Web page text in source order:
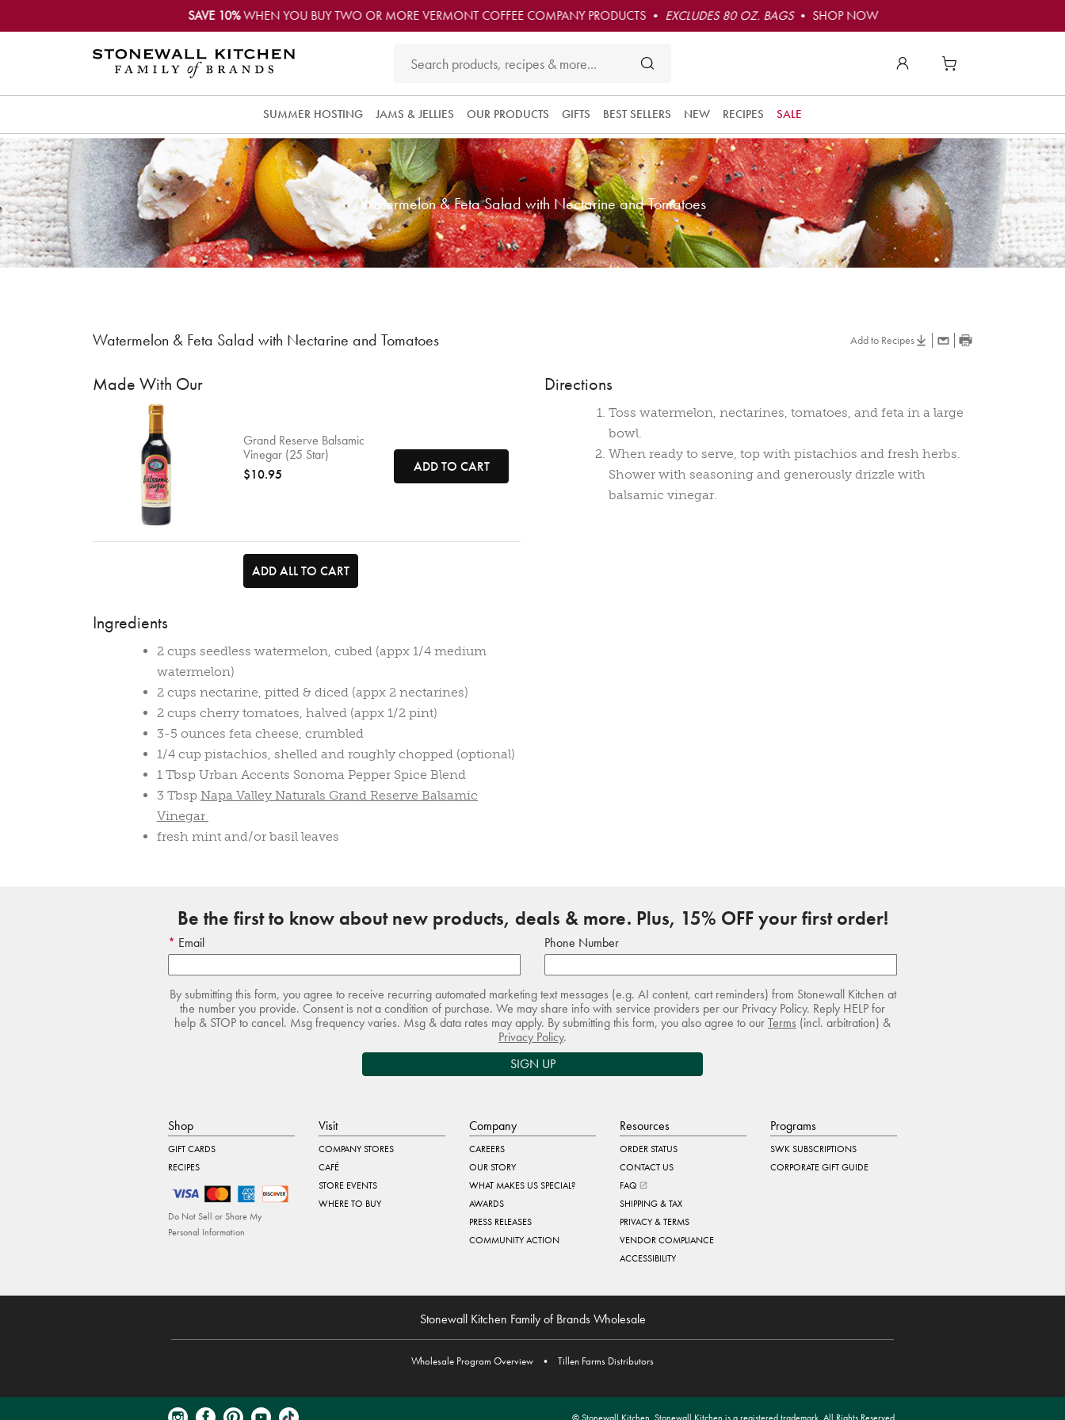
SAVE 10%WHEN YOU BUY TWO OR MORE VERMONT COFFEE COMPANY PRODUCTS • EXCLUDES 80 OZ. BAGS• SHOP NOW
SUMMER HOSTING JAMS & JELLIES OUR PRODUCTS GIFTS BEST SELLERS NEW RECIPES SALE
Watermelon & Feta Salad with Nectarine and Tomatoes
Watermelon & Feta Salad with Nectarine and Tomatoes Add to Recipes
Made With Our Directions
Grand Reserve Balsamic
Vinegar (25 Star)
$10.95
ADD TO CART
ADD ALL TO CART
Ingredients
2 cups seedless watermelon, cubed (appx 1/4 medium
watermelon)
2 cups nectarine, pitted & diced (appx 2 nectarines)
2 cups cherry tomatoes, halved (appx 1/2 pint)
3-5 ounces feta cheese, crumbled
1/4 cup pistachios, shelled and roughly chopped (optional)
1 Tbsp Urban Accents Sonoma Pepper Spice Blend
3 Tbsp Napa Valley Naturals Grand Reserve Balsamic
Vinegar
fresh mint and/or basil leaves
Toss watermelon, nectarines, tomatoes, and feta in a large
bowl.
When ready to serve, top with pistachios and fresh herbs.
Shower with seasoning and generously drizzle with
balsamic vinegar.
Be the first to know about new products, deals & more. Plus, 15% OFF your first order!
Email Phone Number
By submitting this form, you agree to receive recurring automated marketing text messages (e.g. AI content, cart reminders) from Stonewall Kitchen at
the number you provide. Consent is not a condition of purchase. We may share info with service providers per our Privacy Policy. Reply HELP for
help & STOP to cancel. Msg frequency varies. Msg & data rates may apply. By submitting this form, you also agree to ourTerms (incl. arbitration) &
Privacy Policy.
SIGN UP
Shop
GIFT CARDS
RECIPES
Do Not Sell or Share My
Personal Information
Visit
COMPANY STORES
CAFÉ
STORE EVENTS
WHERE TO BUY
Company
CAREERS
OUR STORY
WHAT MAKES US SPECIAL?
AWARDS
PRESS RELEASES
COMMUNITY ACTION
Resources
ORDER STATUS
CONTACT US
FAQ
SHIPPING & TAX
PRIVACY & TERMS
VENDOR COMPLIANCE
ACCESSIBILITY
Programs
SWK SUBSCRIPTIONS
CORPORATE GIFT GUIDE
Stonewall Kitchen Family of Brands Wholesale
Wholesale Program Overview • Tillen Farms Distributors
© Stonewall Kitchen. Stonewall Kitchen is a registered trademark. All Rights Reserved.